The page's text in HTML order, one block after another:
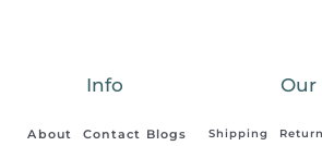
Info
About
Contact Blogs
Our
Shipping